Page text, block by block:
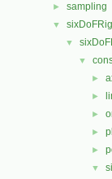
► sampling
▼
▼
▼
►
►
►
►
►
▼